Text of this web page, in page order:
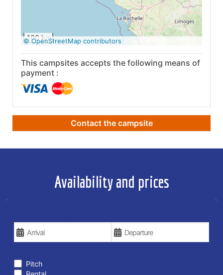
See on Google
Maps
100 km
© OpenStreetMap contributors
This campsites accepts the following means of
payment :
Contact the campsite
Availability and prices
Pitch